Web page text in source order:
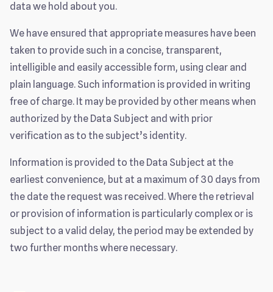
data we hold about you.
We have ensured that appropriate measures have been
taken to provide such in a concise, transparent,
intelligible and easily accessible form, using clear and
plain language. Such information is provided in writing
free of charge. It may be provided by other means when
authorized by the Data Subject and with prior
verification as to the subject’s identity.
Information is provided to the Data Subject at the
earliest convenience, but at a maximum of 30 days from
the date the request was received. Where the retrieval
or provision of information is particularly complex or is
subject to a valid delay, the period may be extended by
two further months where necessary.